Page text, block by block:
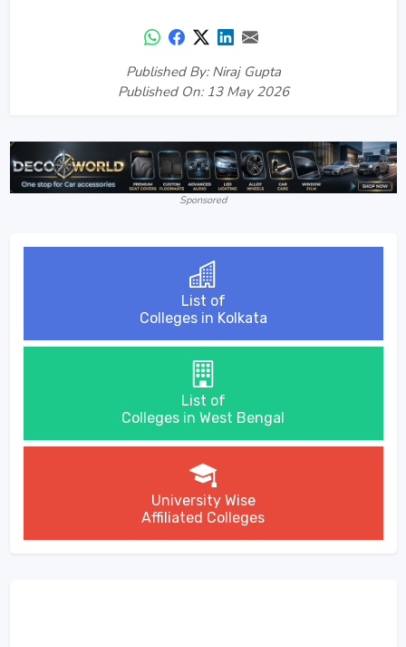
Published By: Niraj Gupta
Published On: 13 May 2026
Sponsored
List of
Colleges in Kolkata
List of
Colleges in West Bengal
University Wise
Affiliated Colleges